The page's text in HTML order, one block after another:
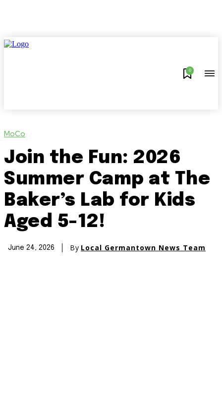
0
MoCo
Join the Fun: 2026
Summer Camp at The
Baker’s Lab for Kids
Aged 5-12!
June 24, 2026 By Local Germantown News Team